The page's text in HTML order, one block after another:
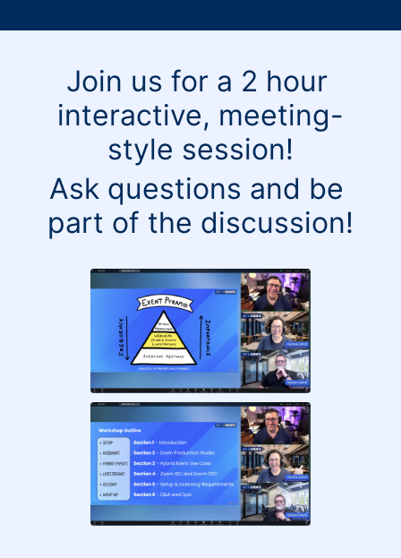
Join us for a 2 hour
interactive, meeting-
style session!
Ask questions and be
part of the discussion!